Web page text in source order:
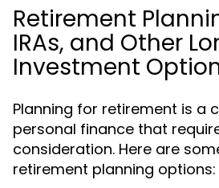
Retirement
IRAs, and Other
Investment
Planning for retirement is a
personal finance that
consideration. Here are
retirement planning options: